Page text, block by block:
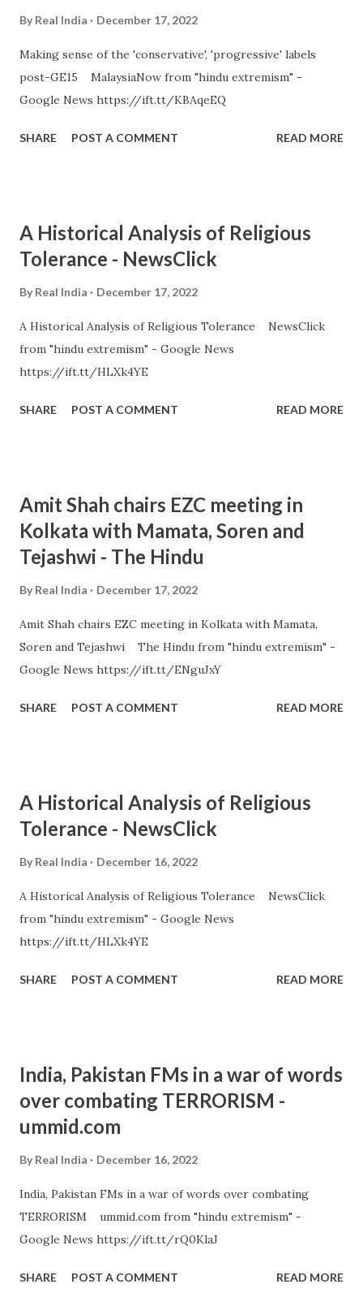
By Real India December 17, 2022
Making sense of the 'conservative', 'progressive' labels
post-GE15 MalaysiaNow from "hindu extremism" -
Google News https://ift.tt/KBAqeEQ
SHARE POST A COMMENT READ MORE
A Historical Analysis of Religious
Tolerance - NewsClick
By Real India December 17, 2022
A Historical Analysis of Religious Tolerance NewsClick
from "hindu extremism" - Google News
https://ift.tt/HLXk4YE
SHARE POST A COMMENT READ MORE
Amit Shah chairs EZC meeting in
Kolkata with Mamata, Soren and
Tejashwi - The Hindu
By Real India December 17, 2022
Amit Shah chairs EZC meeting in Kolkata with Mamata,
Soren and Tejashwi The Hindu from "hindu extremism" -
Google News https://ift.tt/ENguJxY
SHARE POST A COMMENT READ MORE
A Historical Analysis of Religious
Tolerance - NewsClick
By Real India December 16, 2022
A Historical Analysis of Religious Tolerance NewsClick
from "hindu extremism" - Google News
https://ift.tt/HLXk4YE
SHARE POST A COMMENT READ MORE
India, Pakistan FMs in a war of words
over combating TERRORISM -
ummid.com
By Real India December 16, 2022
India, Pakistan FMs in a war of words over combating
TERRORISM ummid.com from "hindu extremism" -
Google News https://ift.tt/rQ0KlaJ
SHARE POST A COMMENT READ MORE